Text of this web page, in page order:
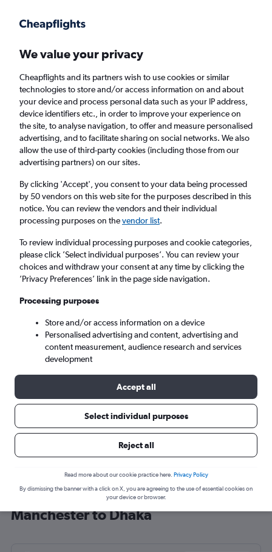
Faster search, more features, fewer ads.
Flights Insights FAQs
Emirates flights from Manchester to Dhaka
(MAN - DAC)
Return 1 adult, Economy, 0 bags
Manchester (MAN)
Mon 7/9 - Mon 14/9
Find Emirates flight deals from
Manchester to Dhaka
We value your privacy
Cheapflights and its partners wish to use cookies or similar
technologies to store and/or access information on and about
your device and process personal data such as your IP address,
device identifiers etc., in order to improve your experience on
the site, to analyse navigation, to offer and measure personalised
advertising, and to facilitate sharing on social networks. We also
allow the use of third-party cookies (including those from our
advertising partners) on our sites.
By clicking 'Accept', you consent to your data being processed
by 50 vendors on this web site for the purposes described in this
notice. You can review the vendors and their individual
processing purposes on thevendor list.
To review individual processing purposes and cookie categories,
please click ’Select individual purposes’. You can review your
choices and withdraw your consent at any time by clicking the
’Privacy Preferences’ link in the page side navigation.
Processing purposes
Store and/or access information on a device
Personalised advertising and content, advertising and
content measurement, audience research and services
development
Accept all
Select individual purposes
Reject all
Read more about our cookie practice here. Privacy Policy
By dismissing the banner with a click on X, you are agreeing to the use of essential cookies on
your device or browser.